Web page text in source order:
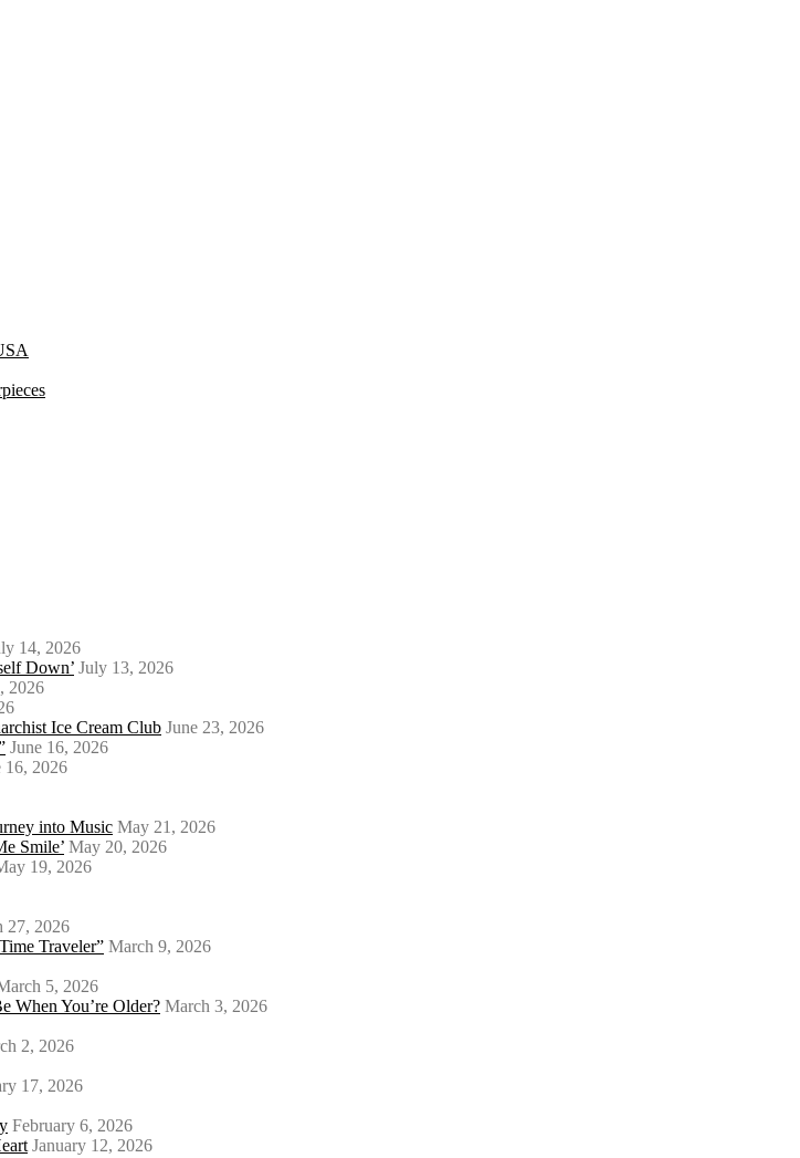
14, 2026
Down’ July 13, 2026
2026
Ice Cream Club June 23, 2026
June 16, 2026
16, 2026
into Music May 21, 2026
Smile’ May 20, 2026
19, 2026
27, 2026
Traveler” March 9, 2026
5, 2026
When You’re Older? March 3, 2026
2, 2026
17, 2026
February 6, 2026
January 12, 2026